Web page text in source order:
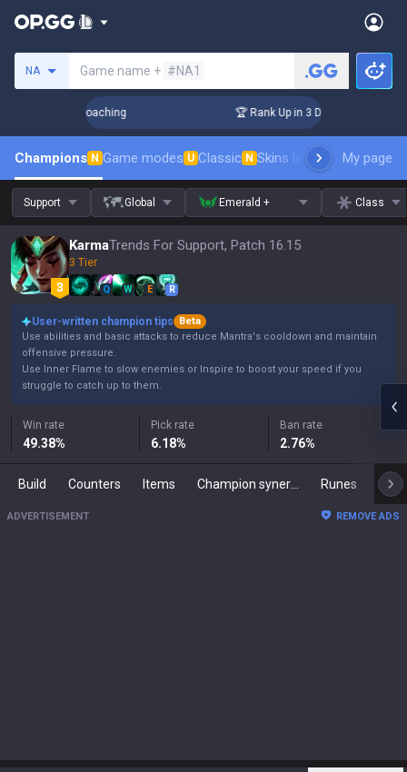
NA Game name + #NA1
Challenger Coaching 🏆 Rank Up in 3 Days! Challenger
Champions N Game modes U Classic N Skins leaderboardMy page
Support Global Emerald + Class
KarmaTrends For Support, Patch 16.15
3 Tier
Q W E R
User-written champion tips
Beta
Use abilities and basic attacks to reduce Mantra's cooldown and maintain
offensive pressure.
Use Inner Flame to slow enemies or Inspire to boost your speed if you
struggle to catch up to them.
Win rate
49.38%
Pick rate
6.18%
Ban rate
2.76%
Build Counters Items Runes
ADVERTISEMENT REMOVE ADS